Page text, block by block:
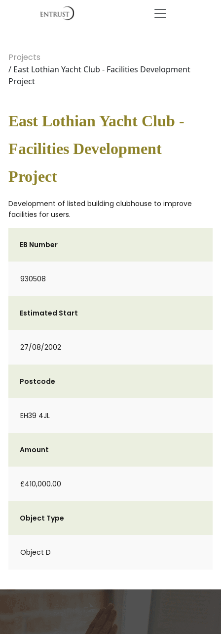
Projects
/ East Lothian Yacht Club - Facilities Development
Project
East Lothian Yacht Club -
Facilities Development
Project
Development of listed building clubhouse to improve
facilities for users.
EB Number
930508
Estimated Start
27/08/2002
Postcode
EH39 4JL
Amount
£410,000.00
Object Type
Object D